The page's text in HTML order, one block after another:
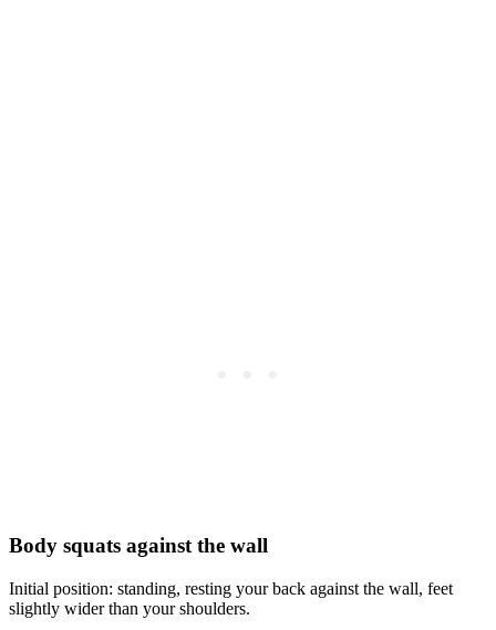
Body squats against the wall
Initial position: standing, resting your back against the wall, feet
slightly wider than your shoulders.